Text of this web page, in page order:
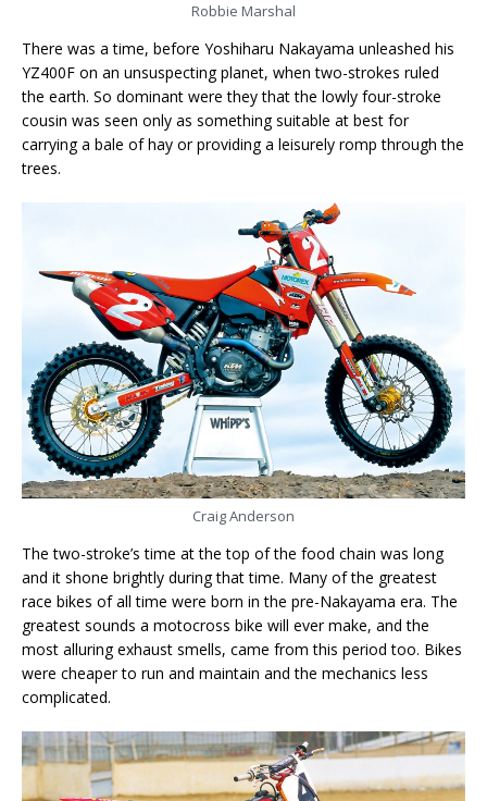
Robbie Marshal
There was a time, before Yoshiharu Nakayama unleashed his
YZ400F on an unsuspecting planet, when two-strokes ruled
the earth. So dominant were they that the lowly four-stroke
cousin was seen only as something suitable at best for
carrying a bale of hay or providing a leisurely romp through the
trees.
Craig Anderson
The two-stroke’s time at the top of the food chain was long
and it shone brightly during that time. Many of the greatest
race bikes of all time were born in the pre-Nakayama era. The
greatest sounds a motocross bike will ever make, and the
most alluring exhaust smells, came from this period too. Bikes
were cheaper to run and maintain and the mechanics less
complicated.